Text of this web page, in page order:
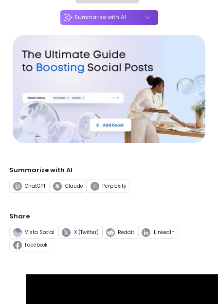
Summarize with AI
Summarize with AI
ChatGPT Claude Perplexity
Share
Vista Social X (Twitter) Reddit LinkedIn
Facebook